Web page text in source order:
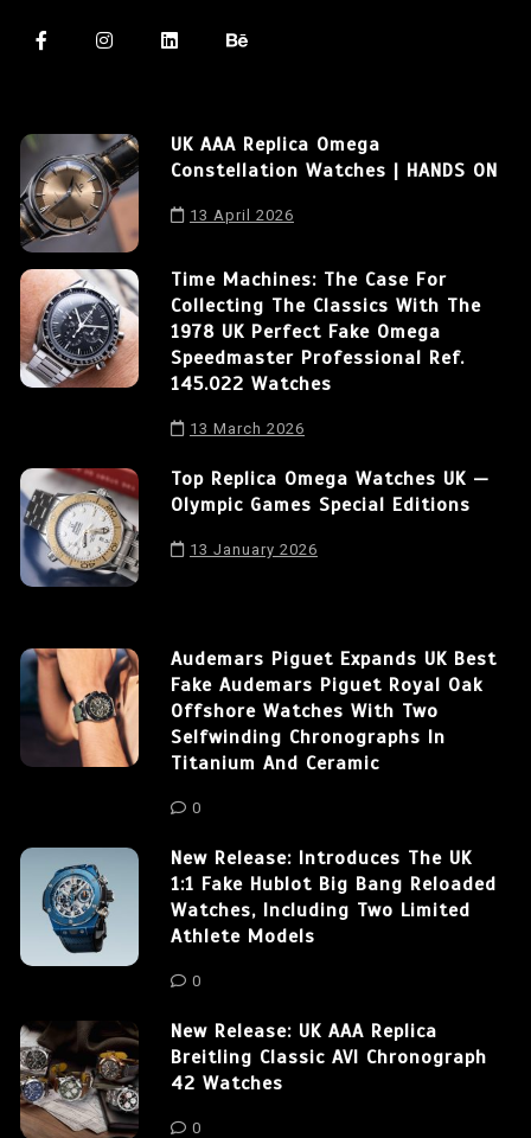
UK AAA Replica Omega
Constellation Watches | HANDS ON
13 April 2026
Time Machines: The Case For
Collecting The Classics With The
1978 UK Perfect Fake Omega
Speedmaster Professional Ref.
145.022 Watches
13 March 2026
Top Replica Omega Watches UK —
Olympic Games Special Editions
13 January 2026
Audemars Piguet Expands UK Best
Fake Audemars Piguet Royal Oak
Offshore Watches With Two
Selfwinding Chronographs In
Titanium And Ceramic
0
New Release: Introduces The UK
1:1 Fake Hublot Big Bang Reloaded
Watches, Including Two Limited
Athlete Models
0
New Release: UK AAA Replica
Breitling Classic AVI Chronograph
42 Watches
0